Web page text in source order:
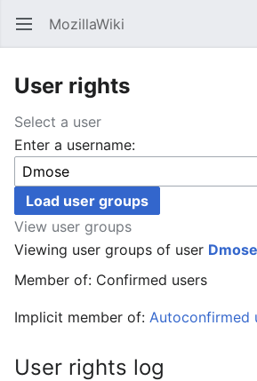
Open main menu MozillaWiki
User rights
Select a user
Enter a username:
View user groups
Viewing user groups of user Dmose
Member of: Confirmed users
Implicit member of: Autoconfirmed
User rights log